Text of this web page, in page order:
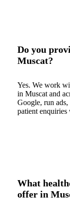
Do you
Muscat?
Yes. We work
in Muscat and
Google, run
patient
What
offer in